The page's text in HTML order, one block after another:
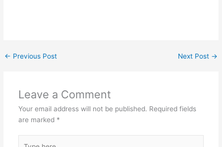
← Previous Post Next Post →
Leave a Comment
Your email address will not be published. Required fields
are marked *